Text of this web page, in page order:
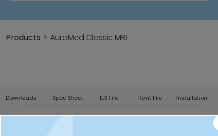
Products AuraMed Classic MRI
Downloads Spec Sheet IES File Revit File Installation